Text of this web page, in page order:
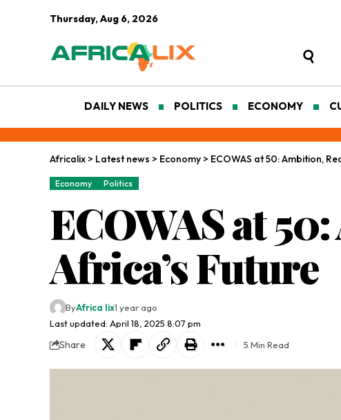
Thursday, Aug 6, 2026
DAILY NEWS POLITICS ECONOMY
Africalix > Latest news > Economy > ECOWAS at 50: Ambition,
Economy Politics
ECOWAS at
Africa’s Future
Last updated: April 18, 2025 8:07 pm
ByAfrica lix1 year ago
Share 5 Min Read